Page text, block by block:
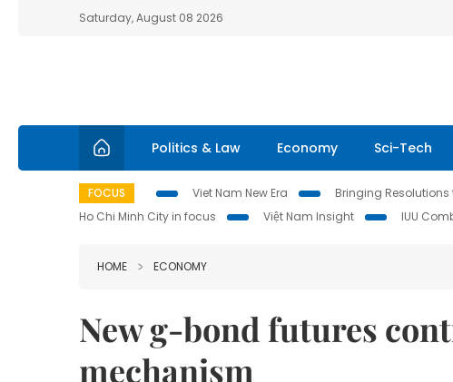
Saturday, August 08 2026
Politics & Law Economy Sci-Tech
FOCUS Viet Nam New Era Bringing Resolutions
Ho Chi Minh City in focus
Việt Nam Insight IUU
HOME ECONOMY
New g-bond futures
mechanism